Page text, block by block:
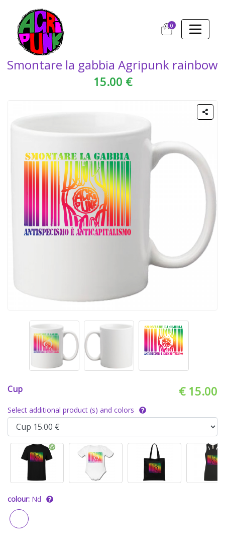
0
Smontare la gabbia Agripunk rainbow
15.00 €
Cup € 15.00
Select additional product (s) and colors
colour: Nd